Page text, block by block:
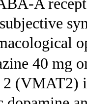
A
40 mg
2 (VMAT2)